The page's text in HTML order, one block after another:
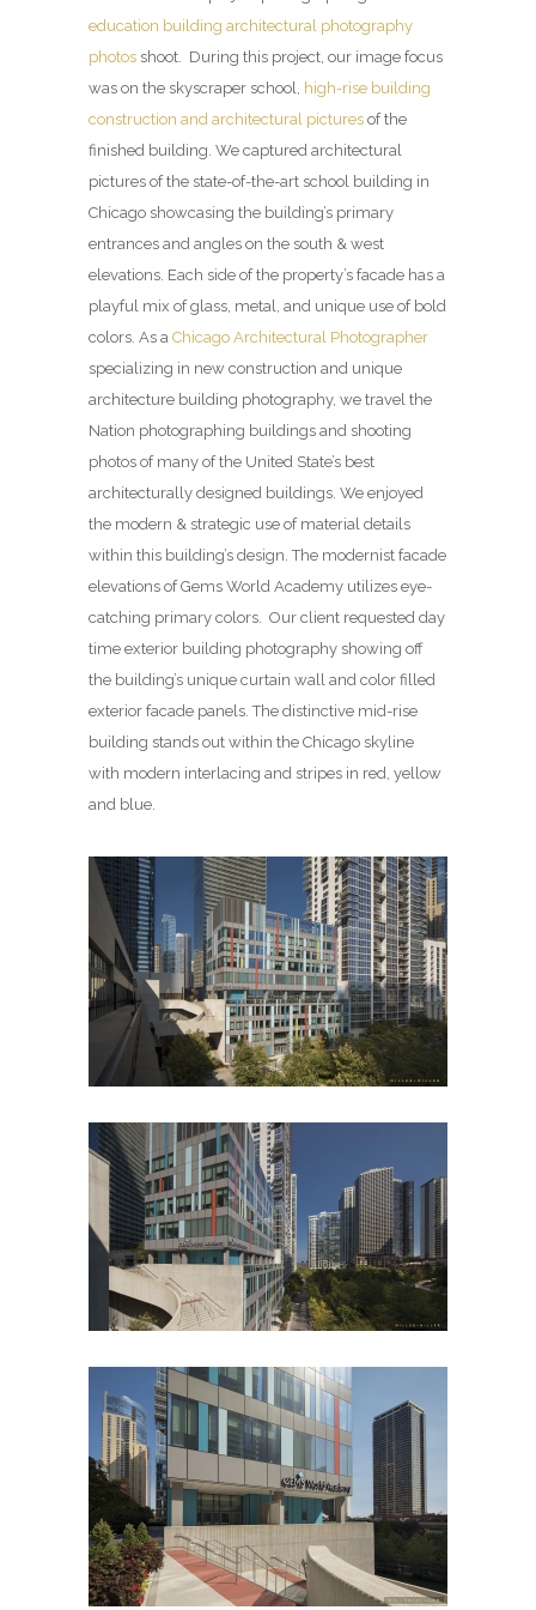
education building architectural photography
photos shoot. During this project, our image focus
was on the skyscraper school,
high-rise building
construction and architectural pictures of the
finished building. We captured architectural
pictures of the state-of-the-art school building in
Chicago showcasing the building’s primary
entrances and angles on the south & west
elevations. Each side of the property’s facade has a
playful mix of glass, metal, and unique use of bold
colors. As a Chicago Architectural Photographer
specializing in new construction and unique
architecture building photography, we travel the
Nation photographing buildings and shooting
photos of many of the United State’s best
architecturally designed buildings. We enjoyed
the modern & strategic use of material details
within this building’s design. The modernist facade
elevations of Gems World Academy utilizes eye-
catching primary colors. Our client requested day
time exterior building photography showing off
the building’s unique curtain wall and color filled
exterior facade panels. The distinctive mid-rise
building stands out within the Chicago skyline
with modern interlacing and stripes in red, yellow
and blue.